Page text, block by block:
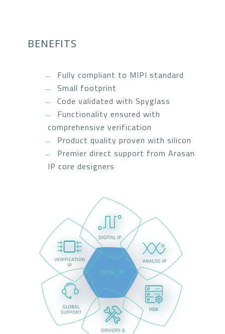
BENEFITS
Fully compliant to MIPI standard
Small footprint
Code validated with Spyglass
Functionality ensured with
comprehensive verification
Product quality proven with silicon
Premier direct support from Arasan
IP core designers